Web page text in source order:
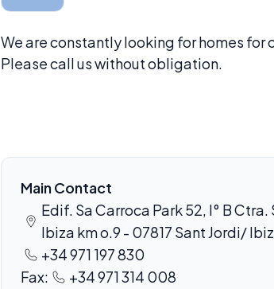
We are constantly looking for homes for
Please call us without obligation.
Main Contact
Edif. Sa Carroca Park 52, I° B Ctra.
Ibiza km o.9 - 07817 Sant Jordi/
+34 971 197 830
Fax:
+34 971 314 008